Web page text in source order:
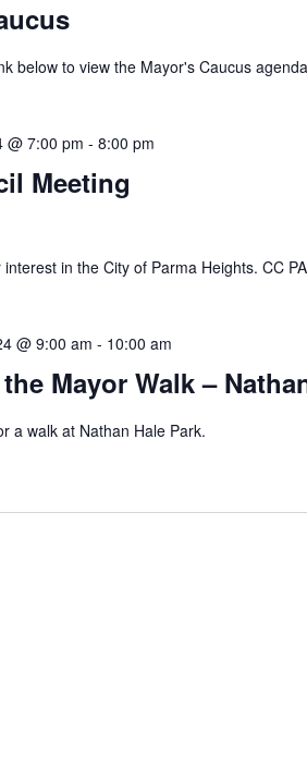
below to view the Mayor's Caucus
Meeting
@ 7:00 pm - 8:00 pm
in the City of Parma Heights. CC
Mayor Walk –
@ 9:00 am - 10:00 am
a walk at Nathan Hale Park.